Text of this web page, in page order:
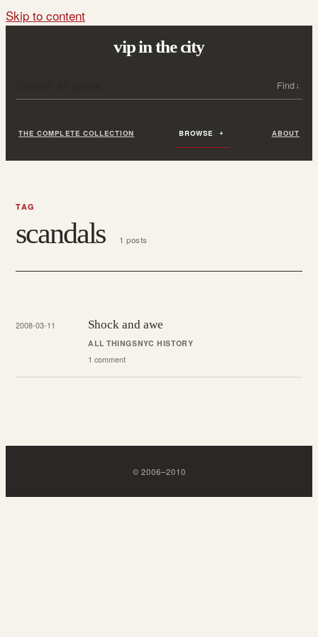
Skip to content
vip in the city
THE COMPLETE COLLECTION BROWSE ABOUT
TAG
scandals 1 posts
2008-03-11 Shock and awe
ALL THINGSNYC HISTORY
1 comment
©2006–2010